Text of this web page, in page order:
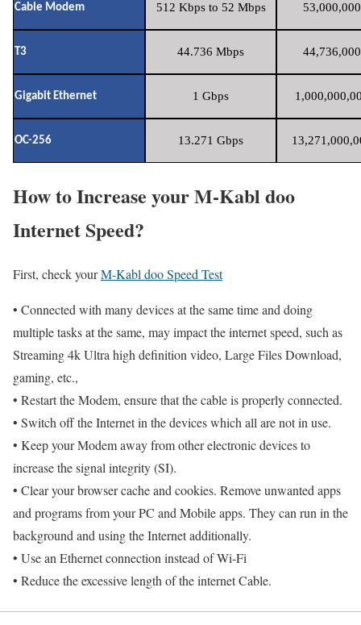
Cable Modem 512 Kbps to 52 Mbps
T3 44.736 Mbps
Gigabit Ethernet 1 Gbps
OC-256 13.271 Gbps
How to Increase your M-Kabl doo
Internet Speed?
First, check yourM-Kabl doo Speed Test
• Connected with many devices at the same time and doing
multiple tasks at the same, may impact the internet speed, such as
Streaming 4k Ultra high definition video, Large Files Download,
gaming, etc.,
• Restart the Modem, ensure that the cable is properly connected.
• Switch off the Internet in the devices which all are not in use.
• Keep your Modem away from other electronic devices to
increase the signal integrity (SI).
• Clear your browser cache and cookies. Remove unwanted apps
and programs from your PC and Mobile apps. They can run in the
background and using the Internet additionally.
• Use an Ethernet connection instead of Wi-Fi
• Reduce the excessive length of the internet Cable.